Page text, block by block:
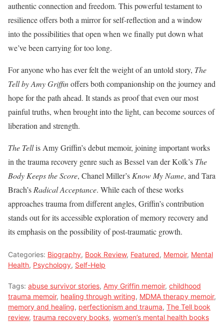
authentic connection and freedom. This powerful testament to
resilience offers both a mirror for self-reflection and a window
into the possibilities that open when we finally put down what
we’ve been carrying for too long.
For anyone who has ever felt the weight of an untold story, The
Tell by Amy Griffinoffers both companionship on the journey and
hope for the path ahead. It stands as proof that even our most
painful truths, when brought into the light, can become sources of
liberation and strength.
The Tellis Amy Griffin’s debut memoir, joining important works
in the trauma recovery genre such as Bessel van der Kolk’s The
Body Keeps the Score, Chanel Miller’sKnow My Name, and Tara
Brach’sRadical Acceptance. While each of these works
approaches trauma from different angles, Griffin’s contribution
stands out for its accessible exploration of memory recovery and
its emphasis on the possibility of post-traumatic growth.
Categories: Biography, Book Review, Featured, Memoir, Mental
Health, Psychology, Self-Help
Tags: abuse survivor stories, Amy Griffin memoir, childhood
trauma memoir, healing through writing, MDMA therapy memoir,
memory and healing, perfectionism and trauma, The Tell book
review, trauma recovery books, women’s mental health books